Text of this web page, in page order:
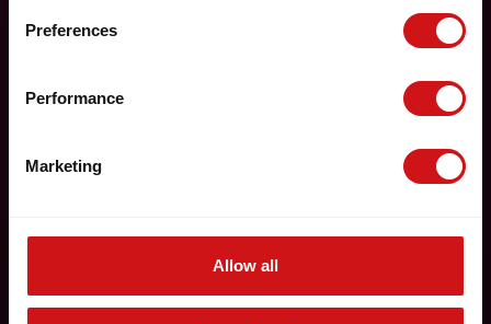
Preferences
Performance
Marketing
Allow all